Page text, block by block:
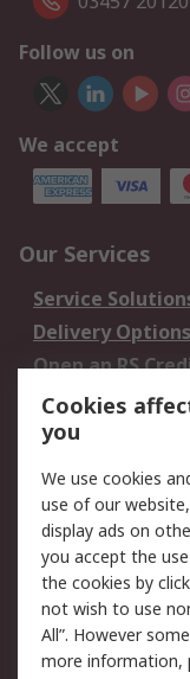
Follow us on
We accept
Our Services
Service
Delivery Options
Open an RS
Account
Scheduled Orders
Legal
Cookie Policy
Privacy Policy -
Updated
Terms and
of Sale
Cookies
you
We use cookies
use of our
display ads on
you accept the
the cookies by
not wish to use
All”. However
more information,